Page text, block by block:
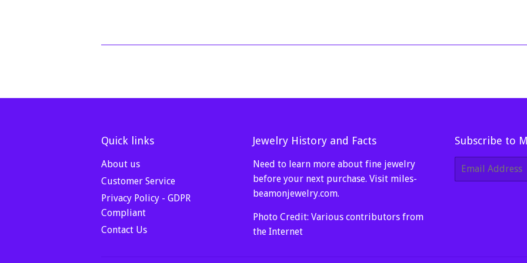
Quick links
About us
Customer Service
Privacy Policy - GDPR
Compliant
Contact Us
Jewelry History and Facts
Need to learn more about fine jewelry
before your next purchase. Visit miles-
beamonjewelry.com.
Photo Credit: Various contributors from
the Internet
Subscribe to
E-